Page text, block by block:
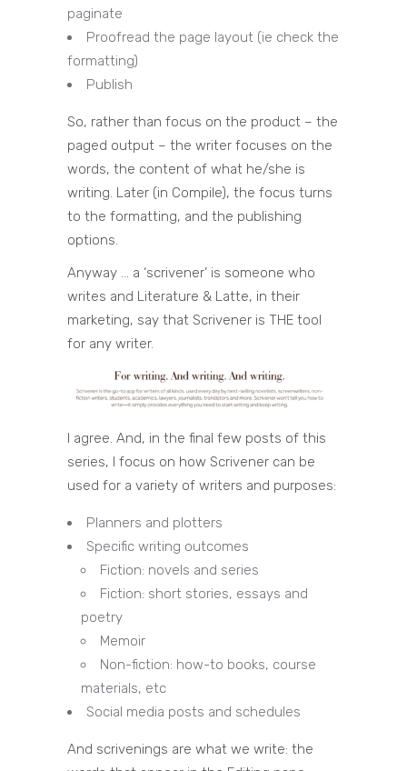
paginate
Proofread the page layout (ie check the
formatting)
Publish
So, rather than focus on the product – the
paged output – the writer focuses on the
words, the content of what he/she is
writing. Later (in Compile), the focus turns
to the formatting, and the publishing
options.
Anyway … a ‘scrivener’ is someone who
writes and Literature & Latte, in their
marketing, say that Scrivener is THE tool
for any writer.
I agree. And, in the final few posts of this
series, I focus on how Scrivener can be
used for a variety of writers and purposes:
Planners and plotters
Specific writing outcomes
Fiction: novels and series
Fiction: short stories, essays and
poetry
Memoir
Non-fiction: how-to books, course
materials, etc
Social media posts and schedules
And scrivenings are what we write: the